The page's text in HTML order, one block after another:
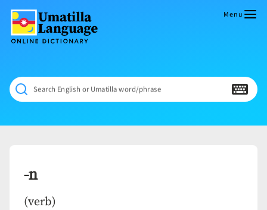
content
Dictionary
NÁAMTA.
‘We
Shall
Never
Menu
Search English or Umatilla word/phrase
-n
(verb)